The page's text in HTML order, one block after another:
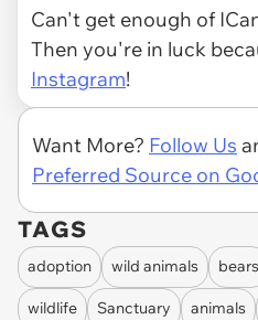
Can't get enough of
Then you're in luck
Instagram!
Want More? Follow Us
Preferred Source on
TAGS
adoption wild animals bears
wildlife Sanctuary animals